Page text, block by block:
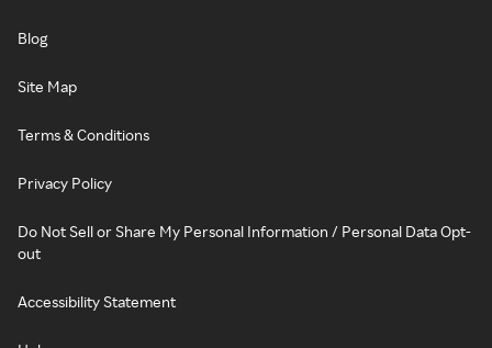
Blog
Site Map
Terms & Conditions
Privacy Policy
Do Not Sell or Share My Personal Information / Personal Data Opt-
out
Accessibility Statement